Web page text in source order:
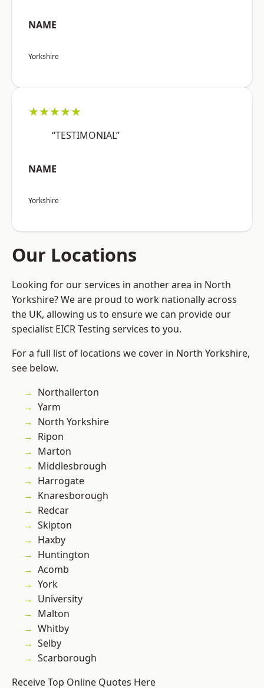
NAME
Yorkshire
★★★★★
“TESTIMONIAL”
NAME
Yorkshire
Our Locations
Looking for our services in another area in North
Yorkshire? We are proud to work nationally across
the UK, allowing us to ensure we can provide our
specialist EICR Testing services to you.
For a full list of locations we cover in North Yorkshire,
see below.
Northallerton
Yarm
North Yorkshire
Ripon
Marton
Middlesbrough
Harrogate
Knaresborough
Redcar
Skipton
Haxby
Huntington
Acomb
York
University
Malton
Whitby
Selby
Scarborough
Receive Top Online Quotes Here